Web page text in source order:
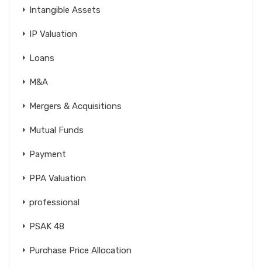
Intangible Assets
IP Valuation
Loans
M&A
Mergers & Acquisitions
Mutual Funds
Payment
PPA Valuation
professional
PSAK 48
Purchase Price Allocation